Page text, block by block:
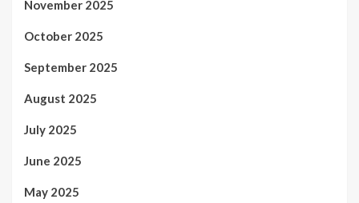
November 2025
October 2025
September 2025
August 2025
July 2025
June 2025
May 2025